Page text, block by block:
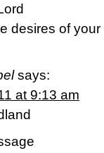
desires of your
says:
at 9:13 am